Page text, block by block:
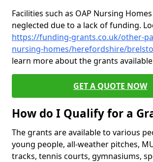
Facilities such as OAP Nursing
neglected due to a lack of funding.
https://funding-grants.co.uk/other-
nursing-homes/herefordshire/
learn more about the grants
GET A QUOTE NOW
How do I Qualify for a
The grants are available to various
young people, all-weather pitches,
tracks, tennis courts, gymnasiums,